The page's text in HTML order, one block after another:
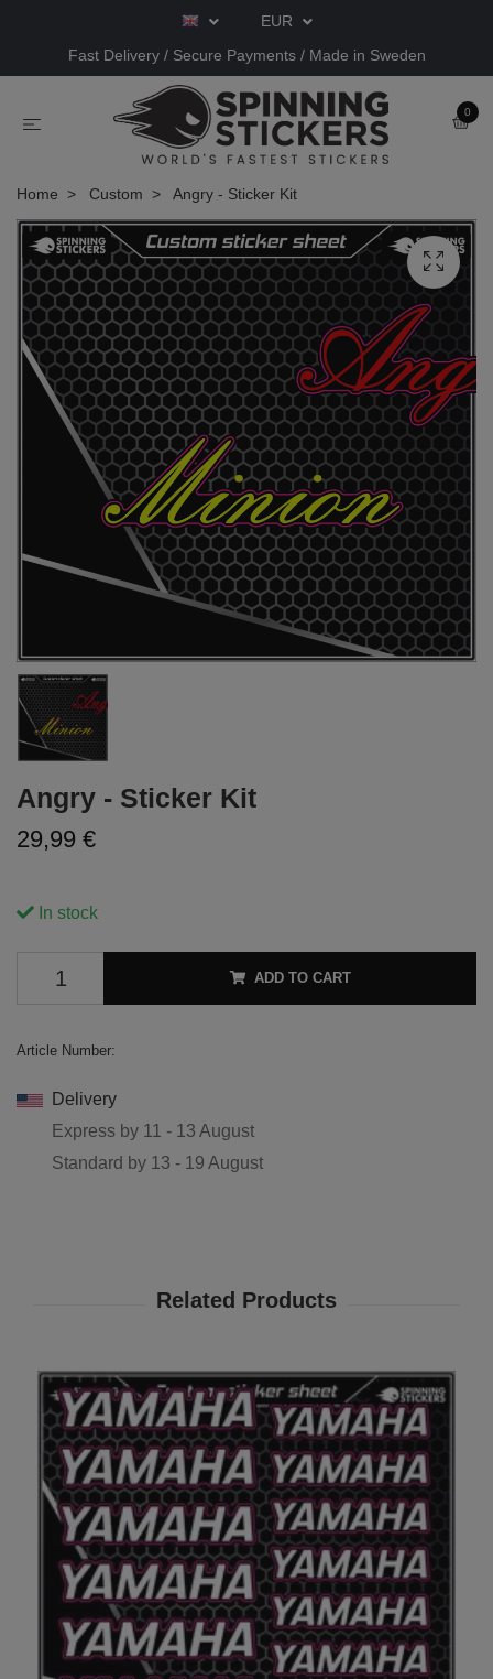
EUR
Fast Delivery / Secure Payments / Made in Sweden
0
Home Custom Angry - Sticker Kit
Angry - Sticker Kit
29,99 €
In stock
ADD TO CART
Article Number:
Delivery
Express by 11 - 13 August
Standard by 13 - 19 August